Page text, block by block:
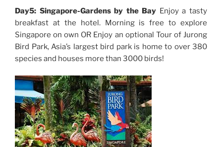
Day5: Singapore-Gardens by the Bay Enjoy a tasty
breakfast at the hotel. Morning is free to explore
Singapore on own OR Enjoy an optional Tour of Jurong
Bird Park, Asia’s largest bird park is home to over 380
species and houses more than 3000 birds!